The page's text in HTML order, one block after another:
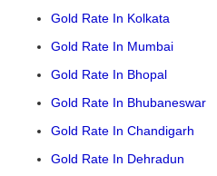
Gold Rate In Kolkata
Gold Rate In Mumbai
Gold Rate In Bhopal
Gold Rate In Bhubaneswar
Gold Rate In Chandigarh
Gold Rate In Dehradun